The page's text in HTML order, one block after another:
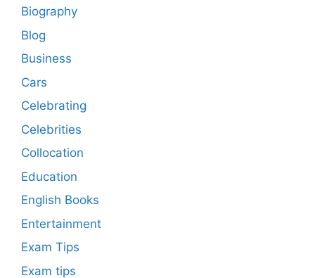
Biography
Blog
Business
Cars
Celebrating
Celebrities
Collocation
Education
English Books
Entertainment
Exam Tips
Exam tips